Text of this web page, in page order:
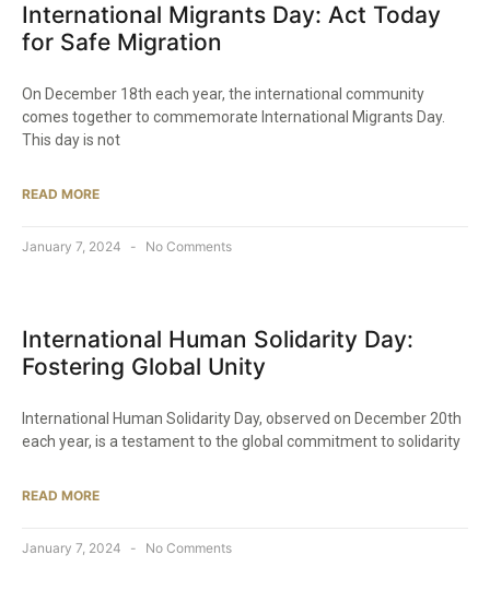
International Migrants Day: Act Today
for Safe Migration
On December 18th each year, the international community
comes together to commemorate International Migrants Day.
This day is not
READ MORE
January 7, 2024 No Comments
International Human Solidarity Day:
Fostering Global Unity
International Human Solidarity Day, observed on December 20th
each year, is a testament to the global commitment to solidarity
READ MORE
January 7, 2024 No Comments